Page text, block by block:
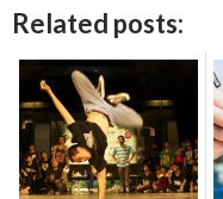
Related posts: